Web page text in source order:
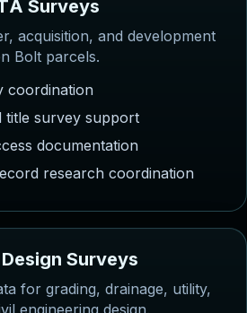
A Surveys
acquisition, and development
Bolt parcels.
coordination
title survey support
documentation
research coordination
Design Surveys
for grading, drainage, utility,
engineering design.